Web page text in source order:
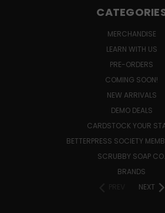
MERCHANDISE
LEARN WITH US
PRE-ORDERS
COMING SOON!
NEW ARRIVALS
DEMO DEALS
CARDSTOCK YOUR
BETTERPRESS SOCIETY
SCRUBBY SOAP CO.
BRANDS
NEXT